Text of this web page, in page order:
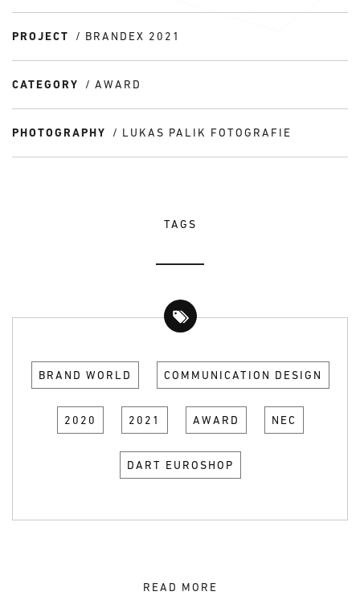
PROJECT BRANDEX 2021
CATEGORY AWARD
PHOTOGRAPHY LUKAS PALIK FOTOGRAFIE
TAGS
BRAND WORLD COMMUNICATION DESIGN
2020 2021 AWARD NEC
DART EUROSHOP
READ MORE